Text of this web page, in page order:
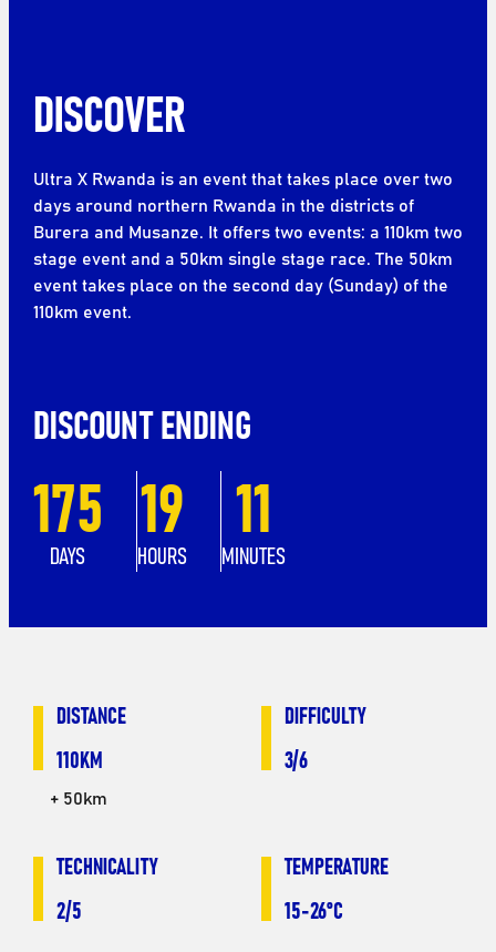
DISCOVER
Ultra X Rwanda is an event that takes place over two
days around northern Rwanda in the districts of
Burera and Musanze. It offers two events: a 110km two
stage event and a 50km single stage race. The 50km
event takes place on the second day (Sunday) of the
110km event.
DISCOUNT ENDING
175
DAYS
19
HOURS
11
MINUTES
DISTANCE
110KM
+ 50km
DIFFICULTY
3/6
TECHNICALITY
2/5
TEMPERATURE
15-26°C